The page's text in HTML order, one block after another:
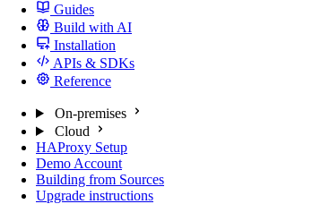
Guides
Build with AI
Installation
APIs & SDKs
Reference
On-premises
Cloud
HAProxy Setup
Demo Account
Building from Sources
Upgrade instructions